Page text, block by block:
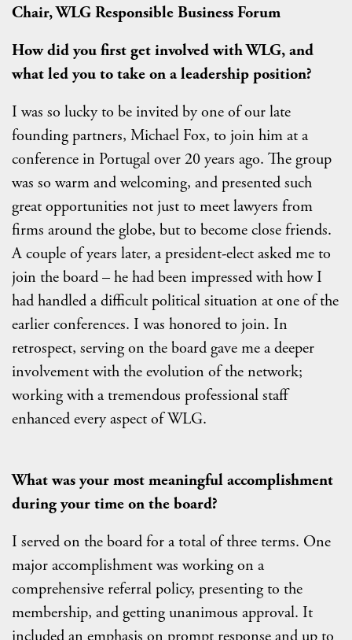
Chair, WLG Responsible Business Forum
How did you first get involved with WLG, and
what led you to take on a leadership position?
I was so lucky to be invited by one of our late
founding partners, Michael Fox, to join him at a
conference in Portugal over 20 years ago. The group
was so warm and welcoming, and presented such
great opportunities not just to meet lawyers from
firms around the globe, but to become close friends.
A couple of years later, a president-elect asked me to
join the board – he had been impressed with how I
had handled a difficult political situation at one of the
earlier conferences. I was honored to join. In
retrospect, serving on the board gave me a deeper
involvement with the evolution of the network;
working with a tremendous professional staff
enhanced every aspect of WLG.
What was your most meaningful accomplishment
during your time on the board?
I served on the board for a total of three terms. One
major accomplishment was working on a
comprehensive referral policy, presenting to the
membership, and getting unanimous approval. It